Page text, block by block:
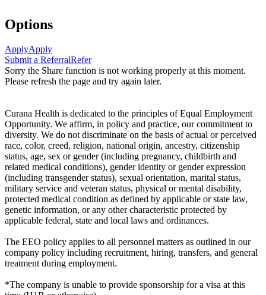
Options
ApplyApply
Submit a ReferralRefer
Sorry the Share function is not working properly at this moment.
Please refresh the page and try again later.
Curana Health is dedicated to the principles of Equal Employment
Opportunity. We affirm, in policy and practice, our commitment to
diversity. We do not discriminate on the basis of actual or perceived
race, color, creed, religion, national origin, ancestry, citizenship
status, age, sex or gender (including pregnancy, childbirth and
related medical conditions), gender identity or gender expression
(including transgender status), sexual orientation, marital status,
military service and veteran status, physical or mental disability,
protected medical condition as defined by applicable or state law,
genetic information, or any other characteristic protected by
applicable federal, state and local laws and ordinances.
The EEO policy applies to all personnel matters as outlined in our
company policy including recruitment, hiring, transfers, and general
treatment during employment.
*The company is unable to provide sponsorship for a visa at this